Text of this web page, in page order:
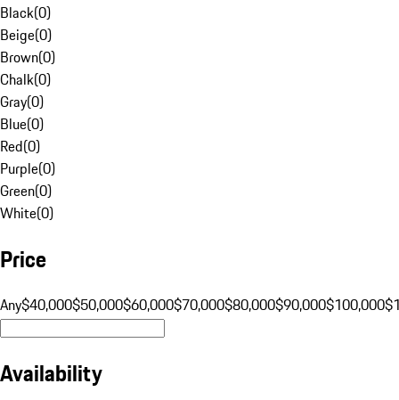
Black(0)
Beige(0)
Brown(0)
Chalk(0)
Gray(0)
Blue(0)
Red(0)
Purple(0)
Green(0)
White(0)
Price
Any$40,000$50,000$60,000$70,000$80,000$90,000$100,000
Availability